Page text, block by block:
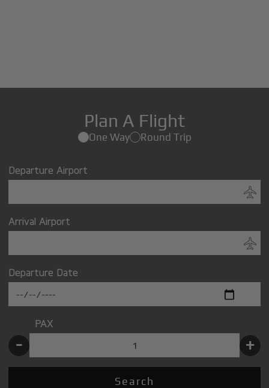
Plan A Flight
One Way Round Trip
Departure Airport
Arrival Airport
Departure Date
PAX
- +
Search